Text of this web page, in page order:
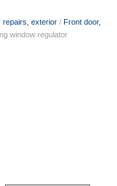
repairs, exterior / Front door,
window regulator